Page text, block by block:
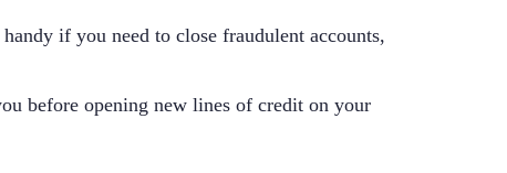
if you need to close fraudulent accounts,
before opening new lines of credit on your